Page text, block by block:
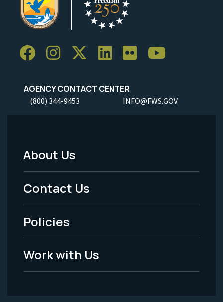
AGENCY CONTACT CENTER
(800) 344-9453 INFO@FWS.GOV
Footer
Menu
-
Legal
About Us
Contact Us
Policies
Work with Us